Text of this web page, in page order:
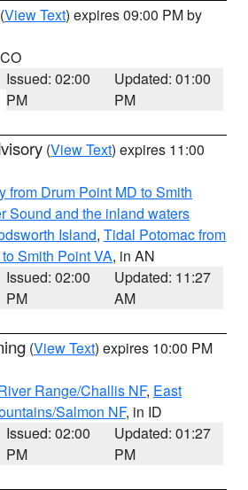
(View Text) expires 09:00 PM by
Issued: 02:00
PM
Updated: 01:00
PM
(View Text) expires 11:00
from Drum Point MD to Smith
Sound and the inland waters
Island, Tidal Potomac from
Smith Point VA, in AN
Issued: 02:00
PM
Updated: 11:27
AM
(View Text) expires 10:00 PM
Range/Challis NF, East
Salmon NF, in ID
Issued: 02:00
PM
Updated: 01:27
PM